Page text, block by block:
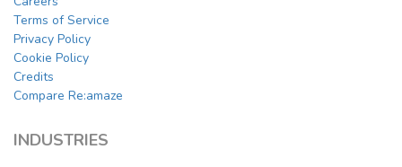
Terms of Service
Privacy Policy
Cookie Policy
Credits
Compare Re:amaze
INDUSTRIES